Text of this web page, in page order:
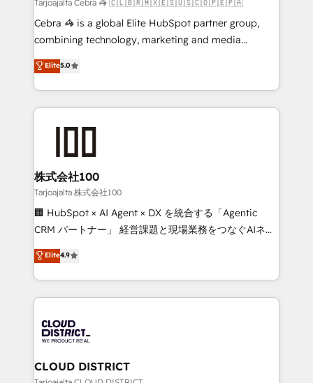
boost with a new HubSpot site Recognized leaders:
🏆 HubSpot Platform Migration Impact Award 🏆
Inbound Campaign of the Year 🏆 Gold AVA Digital
Award for Best Website 🌟 Accreditations: CRM
Tarjoajalta Cebra 🦓 🇨🇱🇧🇷🇲🇽🇪🇸🇺🇸🇨🇴🇵🇪🇵🇦
Cebra 🦓 is a global Elite HubSpot partner group,
combining technology, marketing and media
expertise across Latin America and Southern
Europe, with teams across 7 countries. Born in Chile,
we combine local insight with international reach to
help businesses grow through technology, creativity,
end solutions that integrate CRM, AI automation,
inbound and loop marketing, content, and digital
creativity. Our multicultural team works in Spanish,
Portuguese, and English to design scalable strategies
that drive measurable growth. 🌎 Highlights: • 10+
Platform Migration Excellence. • Top 3 Partner of the
Year LATAM 2022, 2023, 2024, 2025. • Partner of the
business with HubSpot? Let Cebra’s experts help
you grow faster, smarter, and with impact.
Elite5.0
株式会社100
Tarjoajalta 株式会社100
🏢 HubSpot × AI Agent × DX を統合する「Agentic
CRM パートナー」 経営課題と現場業務をつなぐAIネイ
ティブ・エージェンシーとして、HubSpot Eliteの実装
力で顧客フロント業務を再設計します。 💡 100inc は何
をする会社か？ HubSpotを共通基盤に、AIエージェン
トを組み込んだ顧客フロント業務（マーケティング・営
ィブ・エージェンシーです。事業部・グループ会社・部
門が分立する組織で、データと業務プロセスのサイロ化
を、CRMを軸とした全社共通基盤に再構築します。意
思決定者・PMO・現場担当者に並走します。 1️⃣
Elite4.9
CLOUD DISTRICT